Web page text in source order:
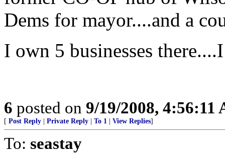
Dems for mayor....and a
I own 5 businesses
6 posted on 9/19/2008, 4:56:11
[ Post Reply Private Reply To 1 View Replies]
To: seastay